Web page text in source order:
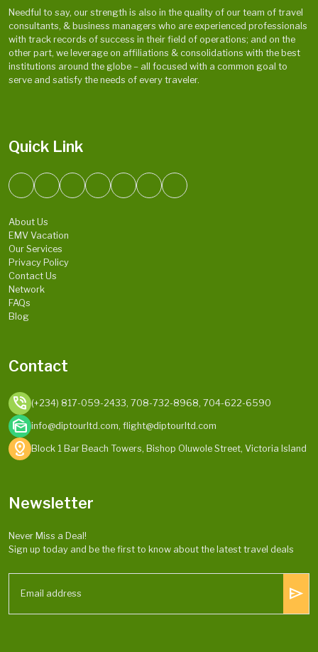
Needful to say, our strength is also in the quality of our team of travel
consultants, & business managers who are experienced professionals
with track records of success in their field of operations; and on the
other part, we leverage on affiliations & consolidations with the best
institutions around the globe – all focused with a common goal to
serve and satisfy the needs of every traveler.
Quick Link
About Us
EMV Vacation
Our Services
Privacy Policy
Contact Us
Network
FAQs
Blog
Contact
phone_in_talk (+234) 817-059-2433, 708-732-8968, 704-622-6590
mark_as_unread info@diptourltd.com, flight@diptourltd.com
distance Block 1 Bar Beach Towers, Bishop Oluwole Street, Victoria Island
Newsletter
Never Miss a Deal!
Sign up today and be the first to know about the latest travel deals
send